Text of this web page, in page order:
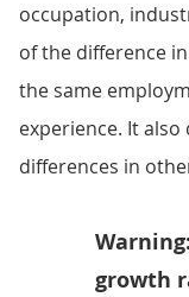
occupation,
of the difference
the same
experience. It
differences in
growth